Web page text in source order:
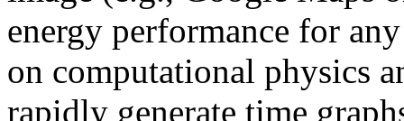
energy performance for
on computational physics
rapidly generate time